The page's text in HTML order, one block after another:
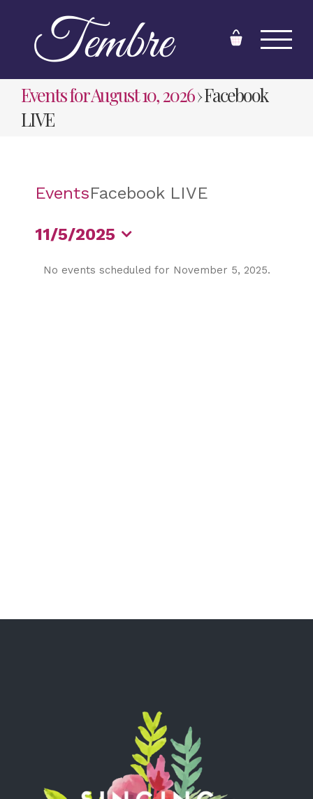
content
Events for August 10, 2026› Facebook
LIVE
EventsFacebook LIVE
11/5/2025
No events scheduled for November 5, 2025.